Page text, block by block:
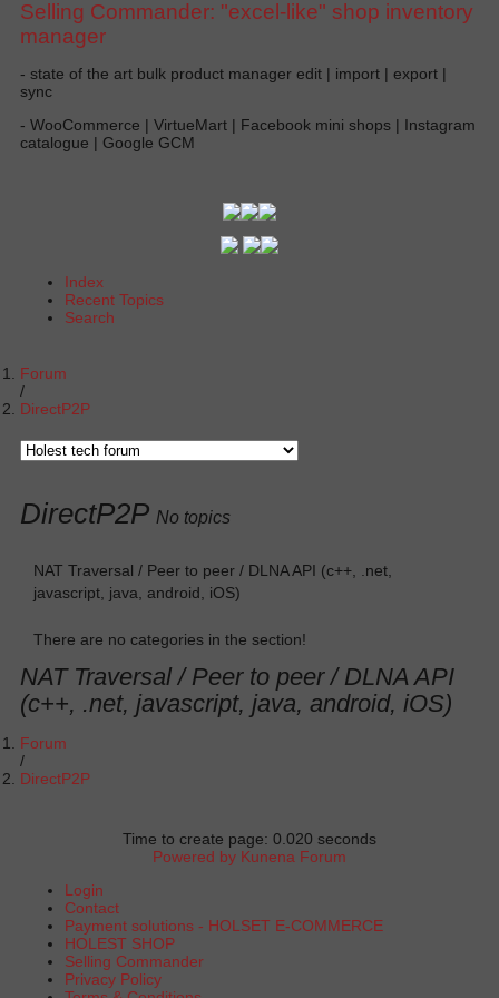
Selling Commander: "excel-like" shop inventory
manager
- state of the art bulk product manager edit | import | export |
sync
- WooCommerce | VirtueMart | Facebook mini shops | Instagram
catalogue | Google GCM
Index
Recent Topics
Search
Forum
DirectP2P
DirectP2P No topics
NAT Traversal / Peer to peer / DLNA API (c++, .net,
javascript, java, android, iOS)
There are no categories in the section!
NAT Traversal / Peer to peer / DLNA API
(c++, .net, javascript, java, android, iOS)
Forum
DirectP2P
Time to create page: 0.020 seconds
Powered by Kunena Forum
Login
Contact
Payment solutions - HOLSET E-COMMERCE
HOLEST SHOP
Selling Commander
Privacy Policy